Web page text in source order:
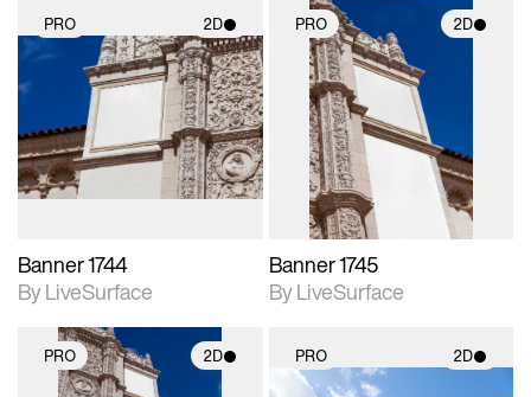
PRO 2D
2D scene with
photographic details.
Includes support for
materials and lighting.
Banner 1744
By LiveSurface
PRO 2D
2D scene with
photographic details.
Includes support for
materials and lighting.
Banner 1745
By LiveSurface
PRO 2D PRO 2D